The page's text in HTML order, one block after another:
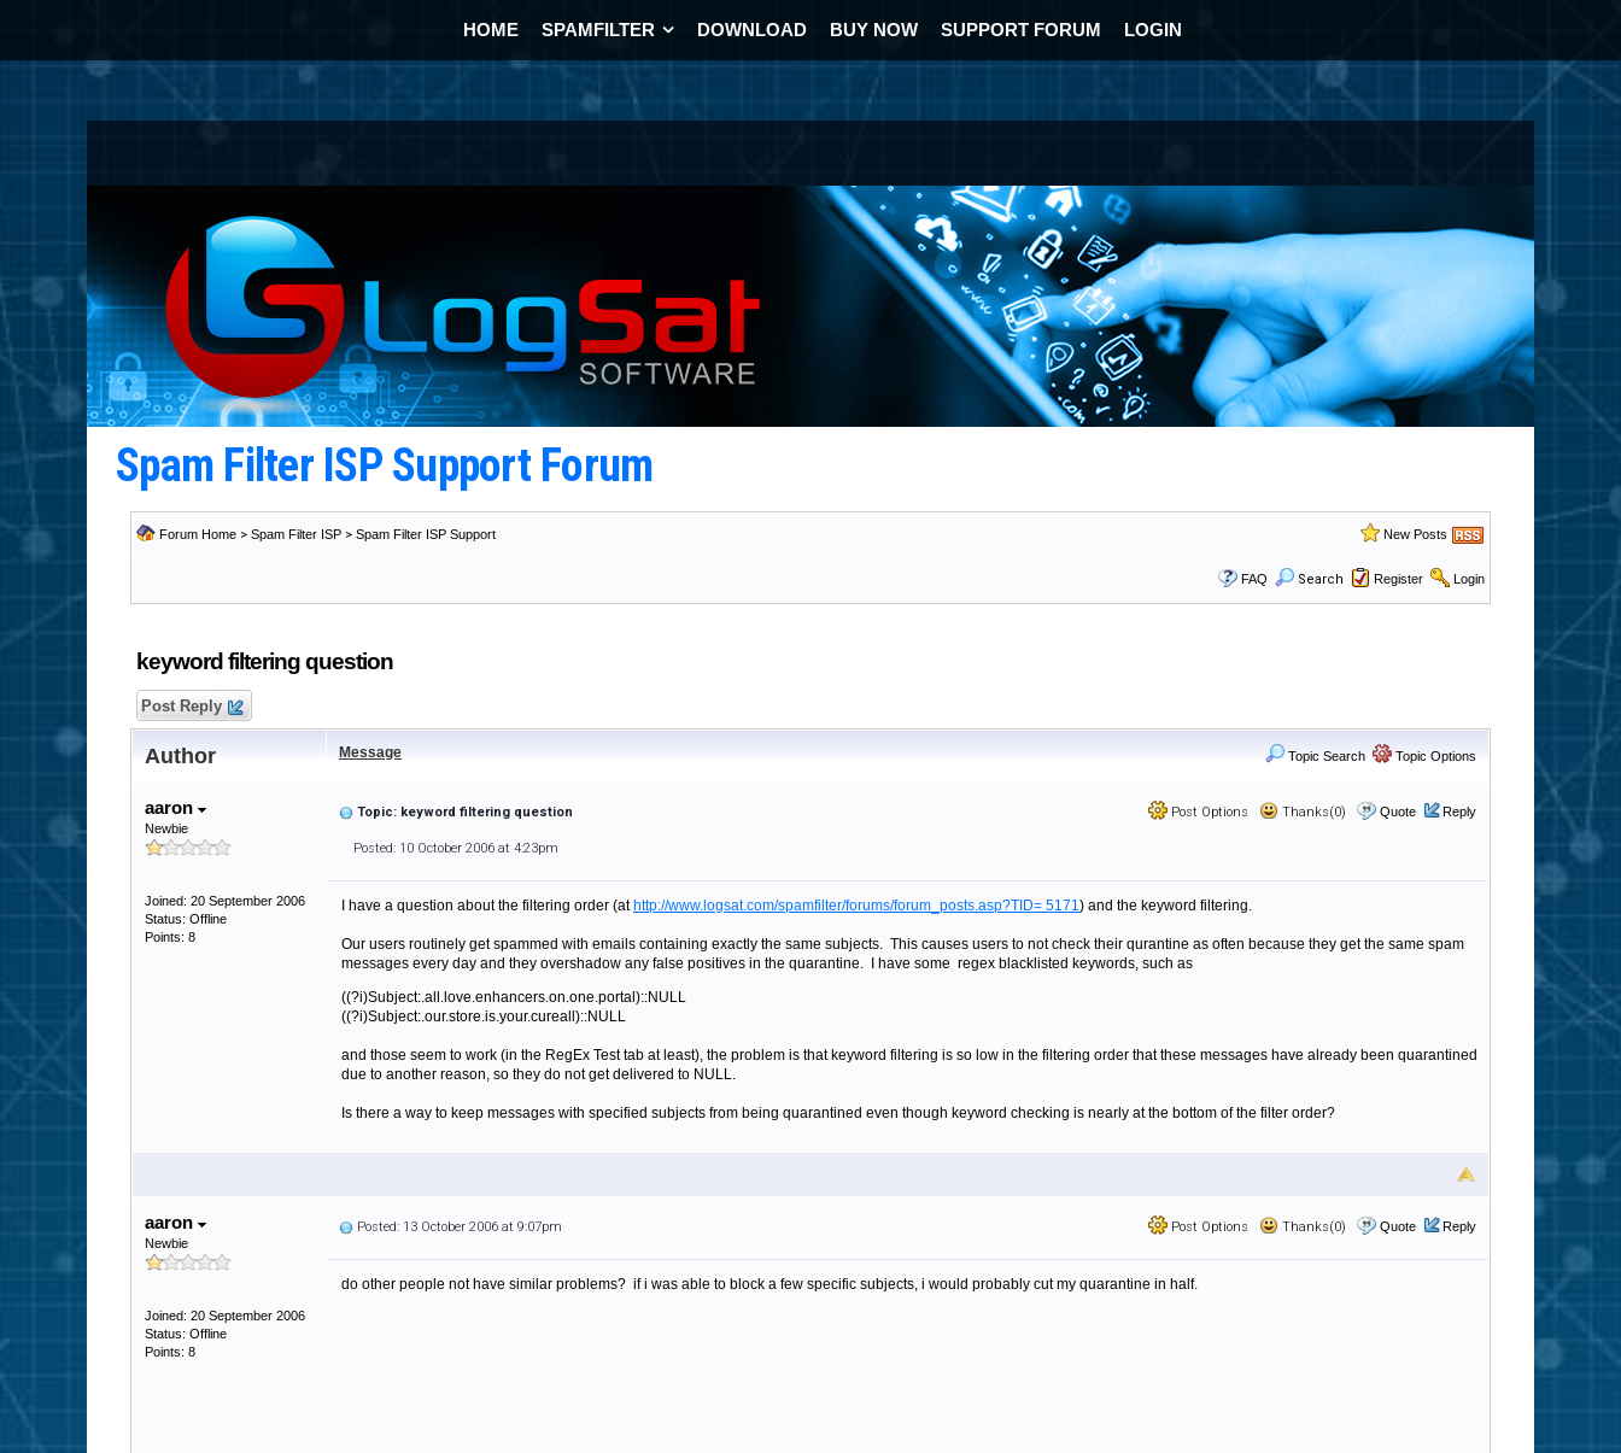
HOME SPAMFILTER DOWNLOAD BUY NOW SUPPORT FORUM LOGIN
Spam Filter ISP Support Forum
Forum Home > Spam Filter ISP > Spam Filter ISP Support New Posts
FAQ Search Register Login
keyword filtering question
Post Reply
Author Message Topic Search Topic Options
aaron
Newbie
Joined: 20 September 2006
Status: Offline
Points: 8
Post Options Thanks(0) Quote Reply
Topic: keyword filtering question
Posted: 10 October 2006 at 4:23pm
I have a question about the filtering order (at http://www.logsat.com/spamfilter/forums/forum_posts.asp?TID= 5171) and the keyword filtering.
Our users routinely get spammed with emails containing exactly the same subjects. This causes users to not check their qurantine as often because they get the same spam
messages every day and they overshadow any false positives in the quarantine. I have some regex blacklisted keywords, such as
((?i)Subject:.all.love.enhancers.on.one.portal)::NULL
((?i)Subject:.our.store.is.your.cureall)::NULL
and those seem to work (in the RegEx Test tab at least), the problem is that keyword filtering is so low in the filtering order that these messages have already been quarantined
due to another reason, so they do not get delivered to NULL.
Is there a way to keep messages with specified subjects from being quarantined even though keyword checking is nearly at the bottom of the filter order?
aaron
Newbie
Joined: 20 September 2006
Status: Offline
Points: 8
Post Options Thanks(0) Quote Reply
Posted: 13 October 2006 at 9:07pm
do other people not have similar problems? if i was able to block a few specific subjects, i would probably cut my quarantine in half.